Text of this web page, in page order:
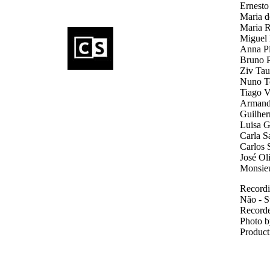
Maria
Maria
Miguel
Anna
Bruno
Ziv
Nuno
Tiago
Luisa
Carla
Carlos
José
Não -
Photo